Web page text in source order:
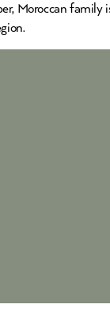
Moroccan family